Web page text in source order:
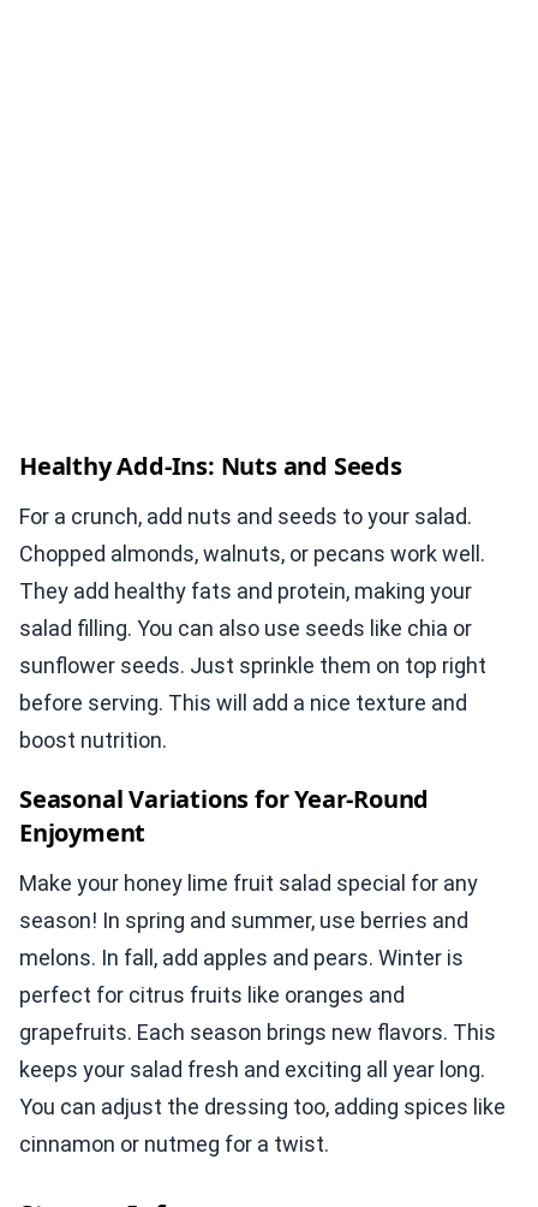
Healthy Add-Ins: Nuts and Seeds
For a crunch, add nuts and seeds to your salad.
Chopped almonds, walnuts, or pecans work well.
They add healthy fats and protein, making your
salad filling. You can also use seeds like chia or
sunflower seeds. Just sprinkle them on top right
before serving. This will add a nice texture and
boost nutrition.
Seasonal Variations for Year-Round
Enjoyment
Make your honey lime fruit salad special for any
season! In spring and summer, use berries and
melons. In fall, add apples and pears. Winter is
perfect for citrus fruits like oranges and
grapefruits. Each season brings new flavors. This
keeps your salad fresh and exciting all year long.
You can adjust the dressing too, adding spices like
cinnamon or nutmeg for a twist.